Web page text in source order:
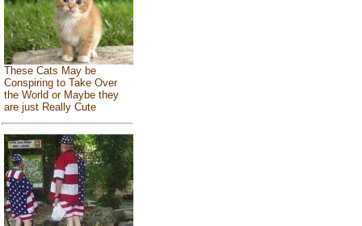
These Cats May be
Conspiring to Take Over
the World or Maybe they
are just Really Cute